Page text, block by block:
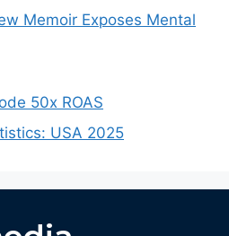
Memoir Exposes Mental
50x ROAS
USA 2025